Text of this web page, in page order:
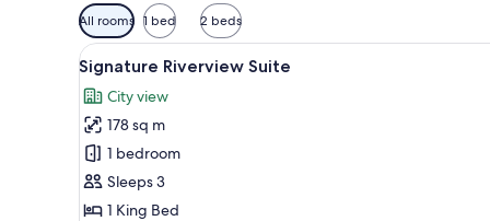
Available
filters
for
rooms
All rooms 1 bed 2 beds
View
all
photos
for
Signature
Riverview
Suite
A spacious hotel room with
9
Signature Riverview Suite
City view
178 sq m
1 bedroom
Sleeps 3
1 King Bed